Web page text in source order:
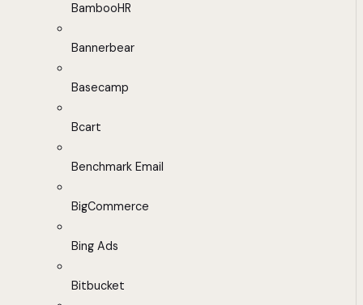
BambooHR
Bannerbear
Basecamp
Bcart
Benchmark Email
BigCommerce
Bing Ads
Bitbucket